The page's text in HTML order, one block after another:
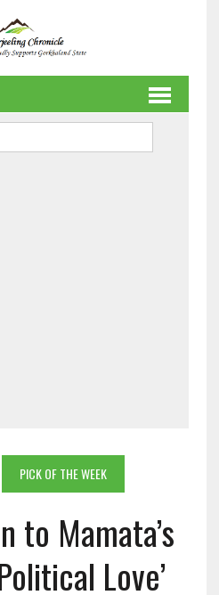
PICK OF THE WEEK
to Mamata’s
Love’